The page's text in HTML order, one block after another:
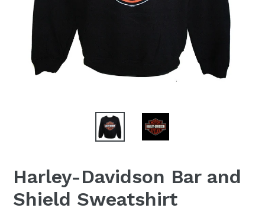
Harley-Davidson Bar and
Shield Sweatshirt